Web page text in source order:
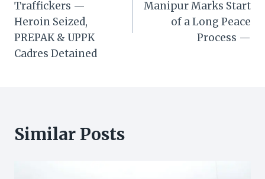
Traffickers —
Heroin Seized,
PREPAK & UPPK
Cadres Detained
Manipur Marks Start
of a Long Peace
Process —
Similar Posts